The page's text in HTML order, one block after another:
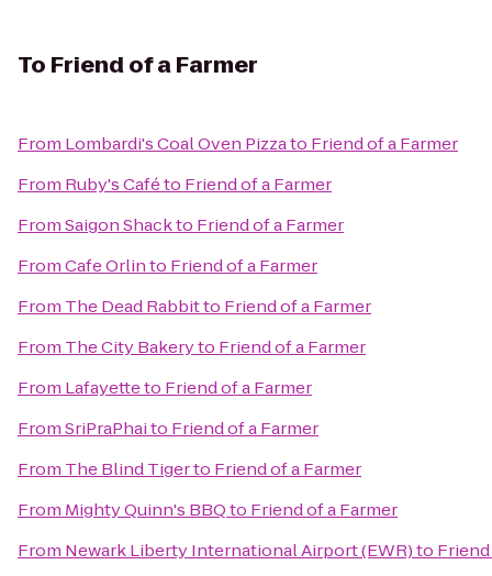
To Friend of a Farmer
From Lombardi's Coal Oven Pizzato Friend of a Farmer
From Ruby's Caféto Friend of a Farmer
FromSaigon Shackto Friend of a Farmer
FromCafe Orlinto Friend of a Farmer
From The Dead Rabbitto Friend of a Farmer
From The City Bakeryto Friend of a Farmer
From Lafayetteto Friend of a Farmer
FromSriPraPhaito Friend of a Farmer
From The Blind Tigerto Friend of a Farmer
From Mighty Quinn's BBQto Friend of a Farmer
From Newark Liberty International Airport (EWR)to